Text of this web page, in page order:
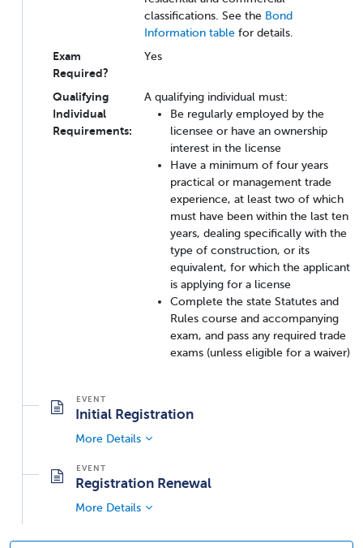
classifications. See the Bond
Information table for details.
Exam
Required?
Yes
Qualifying
Individual
Requirements:
A qualifying individual must:
Be regularly employed by the
licensee or have an ownership
interest in the license
Have a minimum of four years
practical or management trade
experience, at least two of which
must have been within the last ten
years, dealing specifically with the
type of construction, or its
equivalent, for which the applicant
is applying for a license
Complete the state Statutes and
Rules course and accompanying
exam, and pass any required trade
exams (unless eligible for a waiver)
Initial Registration
More Details
Registration Renewal
More Details